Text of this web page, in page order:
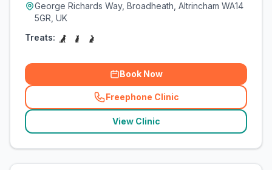
George Richards Way, Broadheath, Altrincham WA14
5GR, UK
Treats:
Book Now
Freephone Clinic
(related_clinics_call
View Clinic